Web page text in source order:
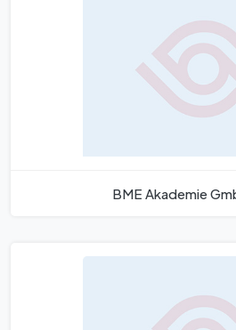
BME Akademie